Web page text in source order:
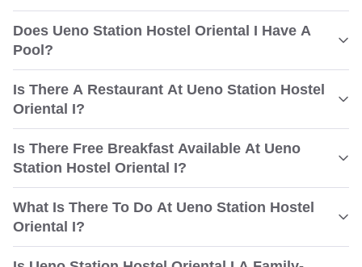
Does Ueno Station Hostel Oriental I Have A
Pool?
Is There A Restaurant At Ueno Station Hostel
Oriental I?
Is There Free Breakfast Available At Ueno
Station Hostel Oriental I?
What Is There To Do At Ueno Station Hostel
Oriental I?